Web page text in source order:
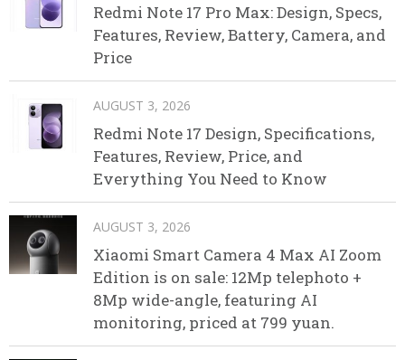
Redmi Note 17 Pro Max: Design, Specs,
Features, Review, Battery, Camera, and
Price
AUGUST 3, 2026
Redmi Note 17 Design, Specifications,
Features, Review, Price, and
Everything You Need to Know
AUGUST 3, 2026
Xiaomi Smart Camera 4 Max AI Zoom
Edition is on sale: 12Mp telephoto +
8Mp wide-angle, featuring AI
monitoring, priced at 799 yuan.